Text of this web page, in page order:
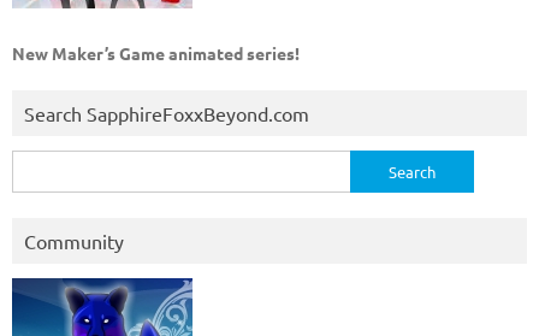
New Maker’s Game animated series!
Search SapphireFoxxBeyond.com
for:
Community